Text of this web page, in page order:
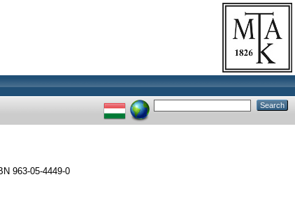
963-05-4449-0